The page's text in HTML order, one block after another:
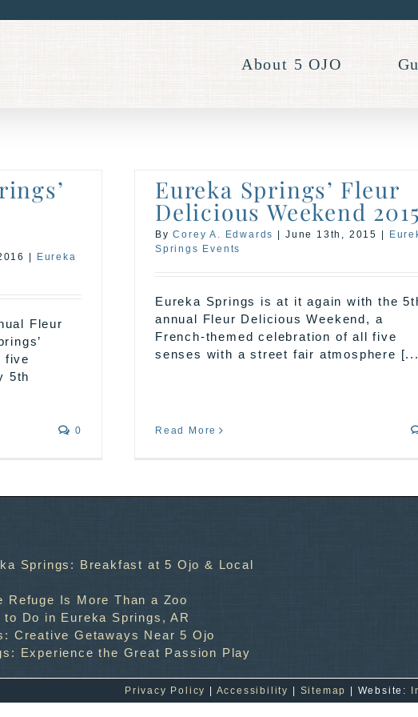
About 5 OJO
Eureka
Fleur
five
5th
0
Eureka Springs’ Fleur
Delicious Weekend 2015
ByCorey A. Edwards June 13th, 2015
Springs Events
Eureka Springs is at it again with the
annual Fleur Delicious Weekend, a
French-themed celebration of all five
senses with a street fair atmosphere
Read More
Springs: Breakfast at 5 Ojo & Local
Refuge Is More Than a Zoo
Do in Eureka Springs, AR
Creative Getaways Near 5 Ojo
Experience the Great Passion Play
Privacy Policy Accessibility Sitemap | Website: